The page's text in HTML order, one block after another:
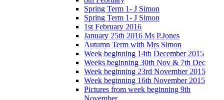
Spring Term 1- J Simon
Spring Term 1- J Simon
1st February 2016
January 25th 2016 Ms P.Jones
Autumn Term with Mrs Simon
Week beginning 14th December 2015
Weeks beginning 30th Nov & 7th Dec
Week beginning 23rd November 2015
Week beginning 16th November 2015
Pictures from week beginning 9th
November